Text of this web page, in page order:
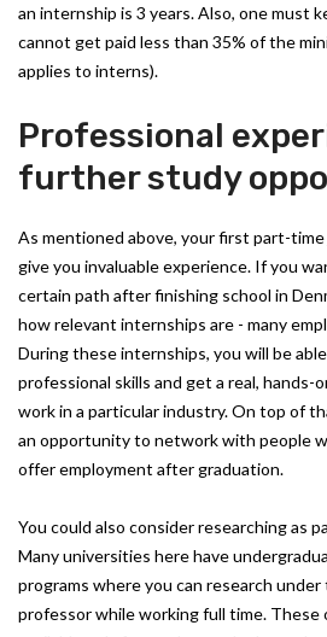
an internship is 3 years. Also, one must
cannot get paid less than 35% of the
applies to interns).
Professional
further study
As mentioned above, your first part-
give you invaluable experience. If you
certain path after finishing school in
how relevant internships are - many
During these internships, you will be
professional skills and get a real,
work in a particular industry. On top of
an opportunity to network with people
offer employment after graduation.
You could also consider researching as
Many universities here have
programs where you can research
professor while working full time. These